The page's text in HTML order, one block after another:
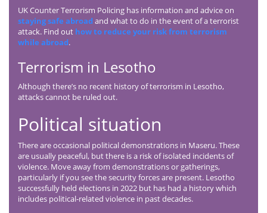
UK Counter Terrorism Policing has information and advice on
staying safe abroad and what to do in the event of a terrorist
attack. Find out how to reduce your risk from terrorism
while abroad.
Terrorism in Lesotho
Although there’s no recent history of terrorism in Lesotho,
attacks cannot be ruled out.
Political situation
There are occasional political demonstrations in Maseru. These
are usually peaceful, but there is a risk of isolated incidents of
violence. Move away from demonstrations or gatherings,
particularly if you see the security forces are present. Lesotho
successfully held elections in 2022 but has had a history which
includes political-related violence in past decades.